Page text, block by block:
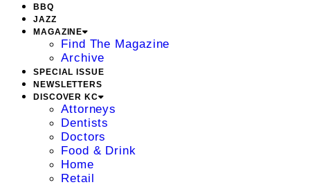
BBQ
JAZZ
MAGAZINE
Find The Magazine
Archive
SPECIAL ISSUE
NEWSLETTERS
DISCOVER KC
Attorneys
Dentists
Doctors
Food & Drink
Home
Retail